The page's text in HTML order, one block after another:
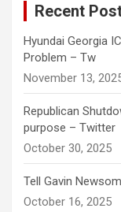
Recent
Hyundai Georgia
Problem – Tw
November 13,
Republican
purpose – Twitter
October 30, 2025
Tell Gavin
October 16, 2025